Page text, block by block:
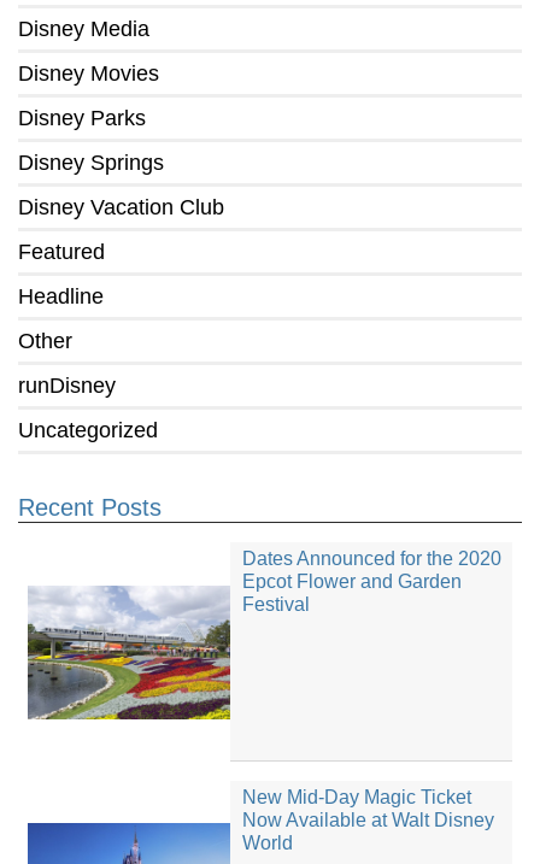
Disney Media
Disney Movies
Disney Parks
Disney Springs
Disney Vacation Club
Featured
Headline
Other
runDisney
Uncategorized
Recent Posts
Dates Announced for the 2020
Epcot Flower and Garden
Festival
New Mid-Day Magic Ticket
Now Available at Walt Disney
World